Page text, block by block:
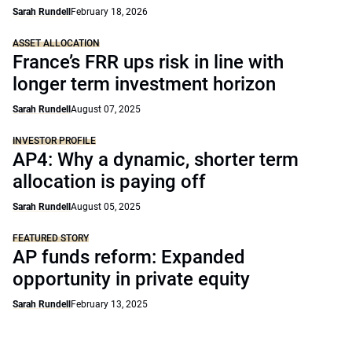
Sarah Rundell February 18, 2026
ASSET ALLOCATION
France’s FRR ups risk in line with
longer term investment horizon
Sarah Rundell August 07, 2025
INVESTOR PROFILE
AP4: Why a dynamic, shorter term
allocation is paying off
Sarah Rundell August 05, 2025
FEATURED STORY
AP funds reform: Expanded
opportunity in private equity
Sarah Rundell February 13, 2025